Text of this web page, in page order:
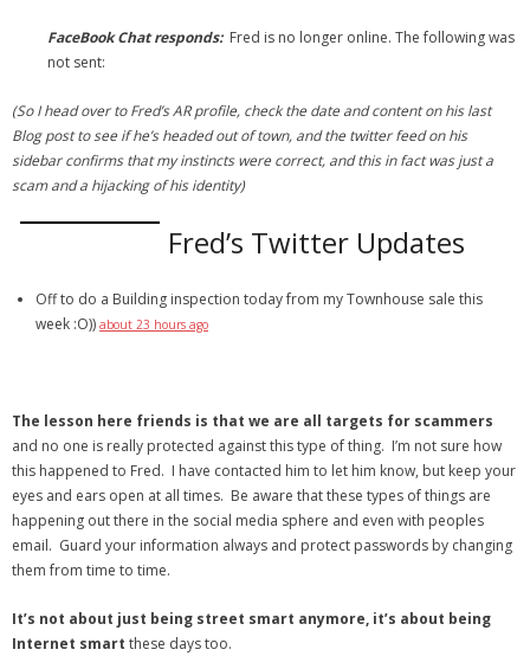
FaceBook Chat responds:Fred is no longer online. The following was
not sent:
(So I head over to Fred’s AR profile, check the date and content on his last
Blog post to see if he’s headed out of town, and the twitter feed on his
sidebar confirms that my instincts were correct, and this in fact was just a
scam and a hijacking of his identity)
Fred’s Twitter Updates
Off to do a Building inspection today from my Townhouse sale this
week :O)) about 23 hours ago
The lesson here friends is that we are all targets for scammers
and no one is really protected against this type of thing. I’m not sure how
this happened to Fred. I have contacted him to let him know, but keep your
eyes and ears open at all times. Be aware that these types of things are
happening out there in the social media sphere and even with peoples
email. Guard your information always and protect passwords by changing
them from time to time.
It’s not about just being street smart anymore, it’s about being
Internet smart these days too.